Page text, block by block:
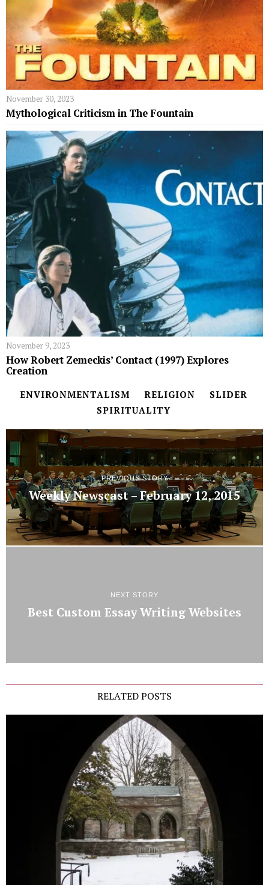
November 30, 2023
Mythological Criticism in The Fountain
November 9, 2023
How Robert Zemeckis’ Contact (1997) Explores
Creation
ENVIRONMENTALISM RELIGION
SLIDER
SPIRITUALITY
PREVIOUS STORY
Weekly Newscast – February 12, 2015
NEXT STORY
Best Custom Essay Writing Websites
RELATED POSTS